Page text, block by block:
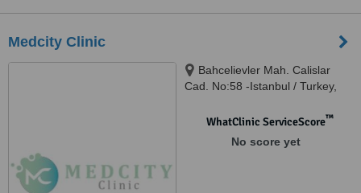
Medcity Clinic
Bahcelievler Mah. Calislar
Cad. No:58 -Istanbul / Turkey,
WhatClinic ServiceScore™
No score yet